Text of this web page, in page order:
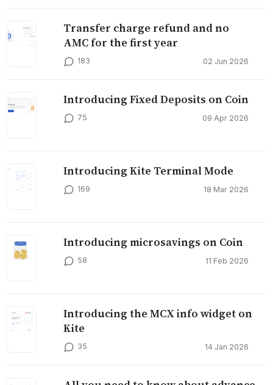
Transfer charge refund and no
AMC for the first year
183 02 Jun 2026
Introducing Fixed Deposits on Coin
75 09 Apr 2026
Introducing Kite Terminal Mode
169 18 Mar 2026
Introducing microsavings on Coin
58 11 Feb 2026
Introducing the MCX info widget on
Kite
35 14 Jan 2026